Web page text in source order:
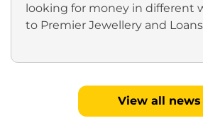
looking for money in different
to Premier Jewellery and Loans
View all news